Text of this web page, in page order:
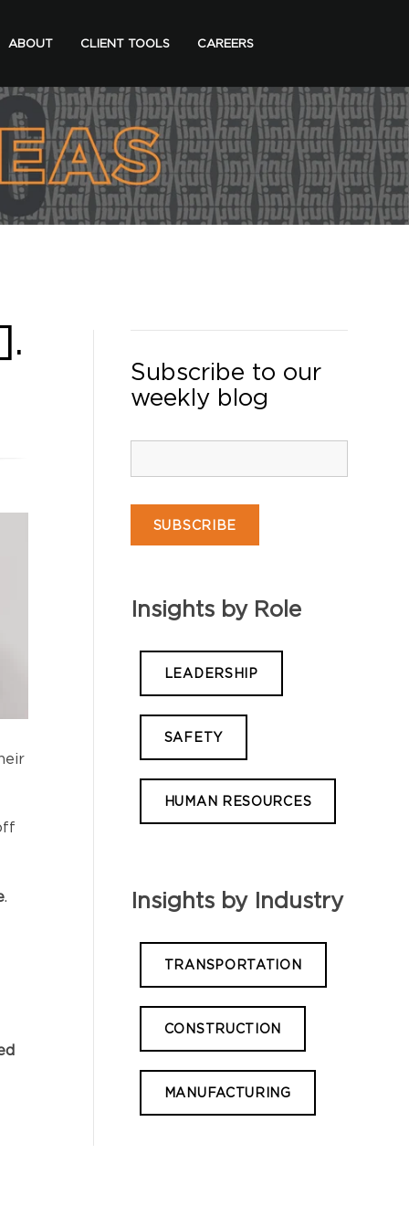
ABOUT CLIENT TOOLS CAREERS
.
Subscribe to our
weekly blog
Insights by Role
LEADERSHIP
SAFETY
HUMAN RESOURCES
Insights by Industry
TRANSPORTATION
CONSTRUCTION
MANUFACTURING